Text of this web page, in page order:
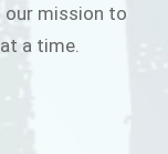
our mission to
a time.